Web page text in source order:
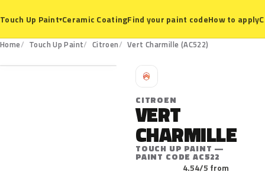
Touch Up Paint▾Ceramic CoatingFind your paint codeHow to apply
Home Touch Up Paint Citroen Vert Charmille (AC522)
AC522
C
CITROEN
VERT
CHARMILLE
TOUCH UP PAINT —
PAINT CODE AC522
4.54/5 from